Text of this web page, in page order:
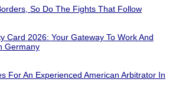
So Do The Fights That Follow
Card 2026: Your Gateway To Work And
Germany
For An Experienced American Arbitrator In